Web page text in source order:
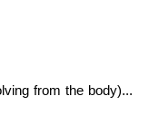
from the body)...